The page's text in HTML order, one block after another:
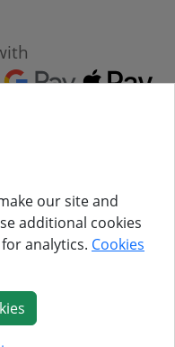
our site and
additional cookies
analytics. Cookies